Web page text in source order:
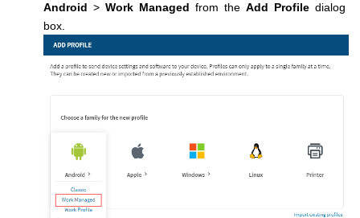
Android > Work Managed from the Add Profile dialog
box.